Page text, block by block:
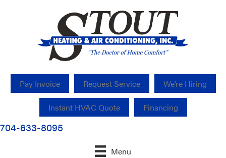
Pay Invoice Request Service We’re Hiring
Instant HVAC Quote Financing
704-633-8095
Menu